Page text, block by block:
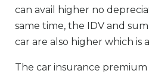
can avail higher no
same time, the IDV and
car are also higher which is
The car insurance